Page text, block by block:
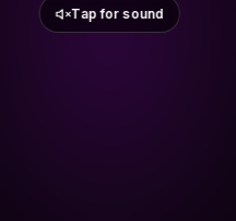
Tap for sound